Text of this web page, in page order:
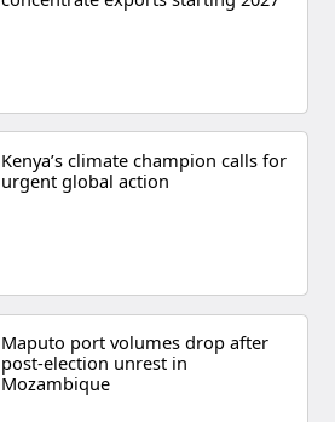
Kenya’s climate champion calls for
urgent global action
Maputo port volumes drop after
post-election unrest in
Mozambique